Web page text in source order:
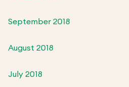
September 2018
August 2018
July 2018